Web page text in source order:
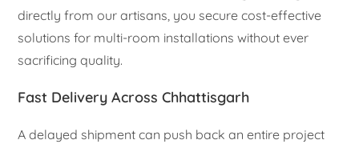
directly from our artisans, you secure cost-effective
solutions for multi-room installations without ever
sacrificing quality.
Fast Delivery Across Chhattisgarh
A delayed shipment can push back an entire project